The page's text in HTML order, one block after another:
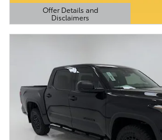
Offer Details and
Disclaimers
Open Details Modal